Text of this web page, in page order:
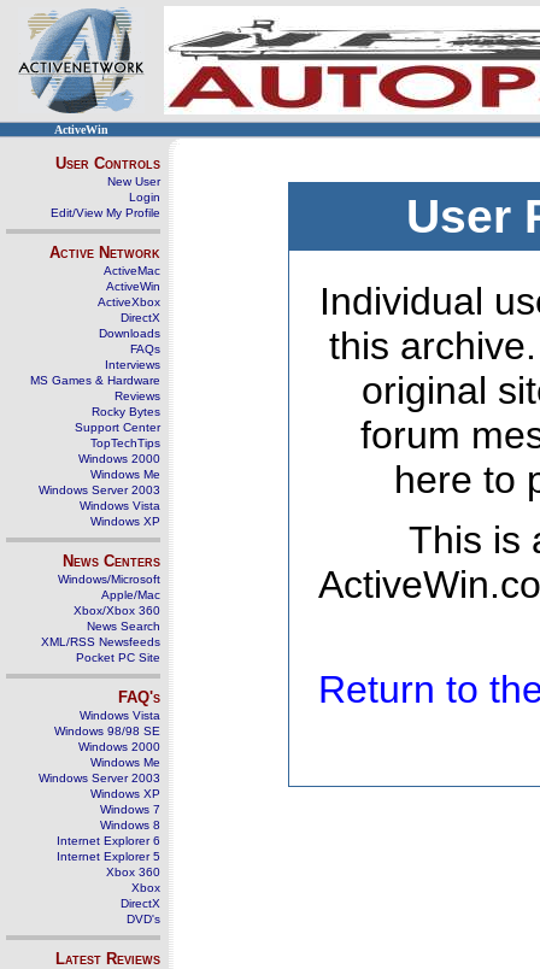
ActiveWin
User Controls
New User
Login
Edit/View My Profile
Active Network
ActiveMac
ActiveWin
ActiveXbox
DirectX
Downloads
FAQs
Interviews
MS Games & Hardware
Reviews
Rocky Bytes
Support Center
TopTechTips
Windows 2000
Windows Me
Windows Server 2003
Windows Vista
Windows XP
News Centers
Windows/Microsoft
Apple/Mac
Xbox/Xbox 360
News Search
XML/RSS Newsfeeds
Pocket PC Site
FAQ's
Windows Vista
Windows 98/98 SE
Windows 2000
Windows Me
Windows Server 2003
Windows XP
Windows 7
Windows 8
Internet Explorer 6
Internet Explorer 5
Xbox 360
Xbox
DirectX
DVD's
Latest Reviews
User
Individual
this
original
forum
here to
This is
Return to